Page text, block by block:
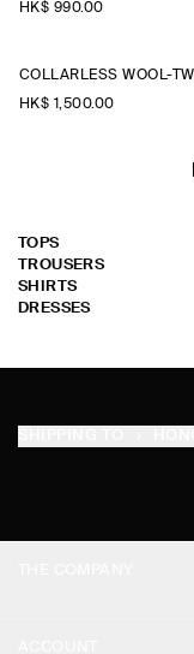
HK$‌ 990.00
HK$‌ 1,500.00
TOPS
TROUSERS
SHIRTS
DRESSES